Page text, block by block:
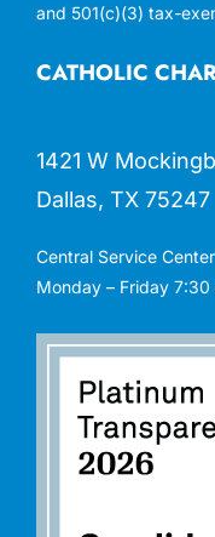
CATHOLIC
1421 W
Dallas, TX 75247
Central Service Center
Monday – Friday
and 501(c)(3) tax-